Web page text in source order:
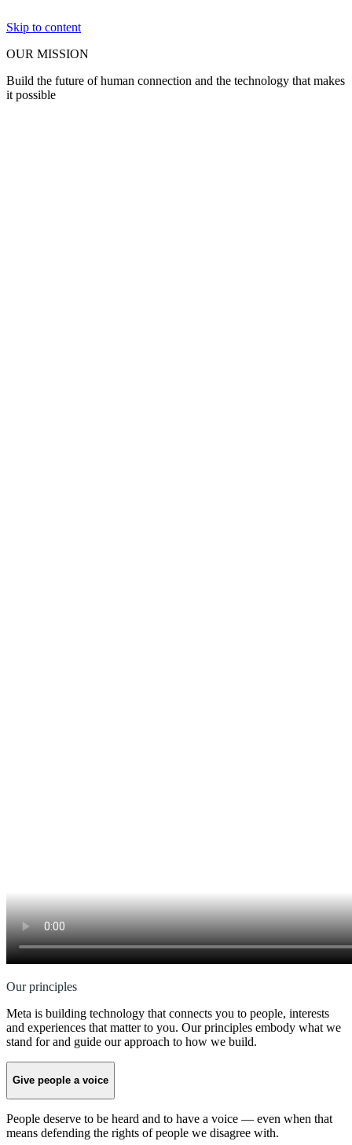
Skip to content
OUR MISSION
Build the future of human connection and the technology that makes
it possible
Our principles
Meta is building technology that connects you to people, interests
and experiences that matter to you. Our principles embody what we
stand for and guide our approach to how we build.
Give people a voice
People deserve to be heard and to have a voice — even when that
means defending the rights of people we disagree with.